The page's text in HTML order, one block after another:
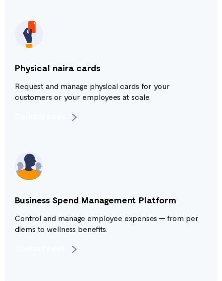
Physical naira cards
Request and manage physical cards for your
customers or your employees at scale.
Business Spend Management Platform
Control and manage employee expenses — from per
diems to wellness benefits.